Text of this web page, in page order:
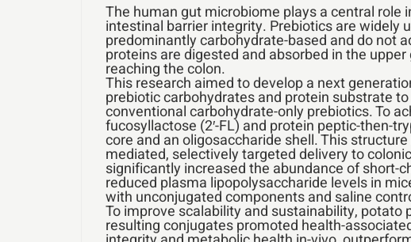
The human gut microbiome plays a central
intestinal barrier integrity. Prebiotics are widely
predominantly carbohydrate-based and do not
proteins are digested and absorbed in the
reaching the colon.
This research aimed to develop a next
prebiotic carbohydrates and protein substrate
conventional carbohydrate-only prebiotics. To
fucosyllactose (2′-FL) and protein peptic-then-
core and an oligosaccharide shell. This
mediated, selectively targeted delivery to
significantly increased the abundance of short-
reduced plasma lipopolysaccharide levels in
with unconjugated components and saline
To improve scalability and sustainability,
resulting conjugates promoted health-